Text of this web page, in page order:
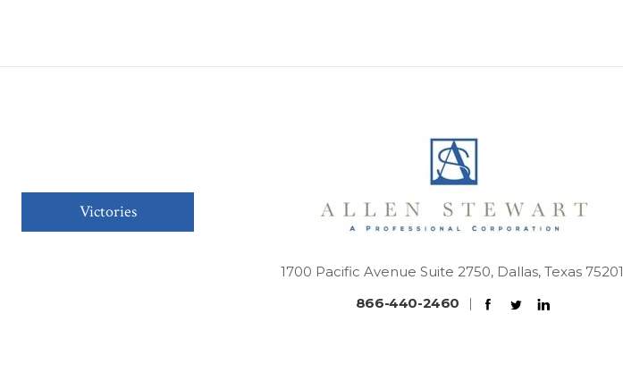
Victories
1700 Pacific Avenue Suite 2750, Dallas, Texas 75201
866-440-2460
|